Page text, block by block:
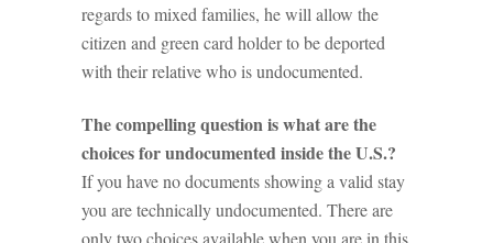
regards to mixed families, he will allow the
citizen and green card holder to be deported
with their relative who is undocumented.
The compelling question is what are the
choices for undocumented inside the U.S.?
If you have no documents showing a valid stay
you are technically undocumented. There are
only two choices available when you are in this